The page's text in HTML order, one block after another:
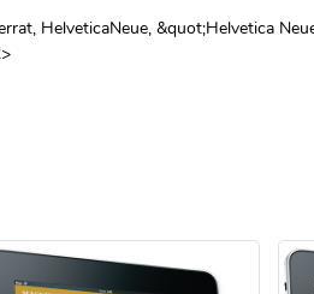
HelveticaNeue, &quot;Helvetica